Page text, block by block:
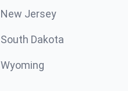
New Jersey
South Dakota
Wyoming